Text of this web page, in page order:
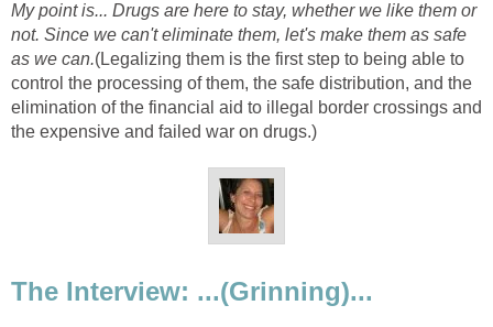
My point is... Drugs are here to stay, whether we like them or
not. Since we can't eliminate them, let's make them as safe
as we can.(Legalizing them is the first step to being able to
control the processing of them, the safe distribution, and the
elimination of the financial aid to illegal border crossings and
the expensive and failed war on drugs.)
The Interview: ...(Grinning)...